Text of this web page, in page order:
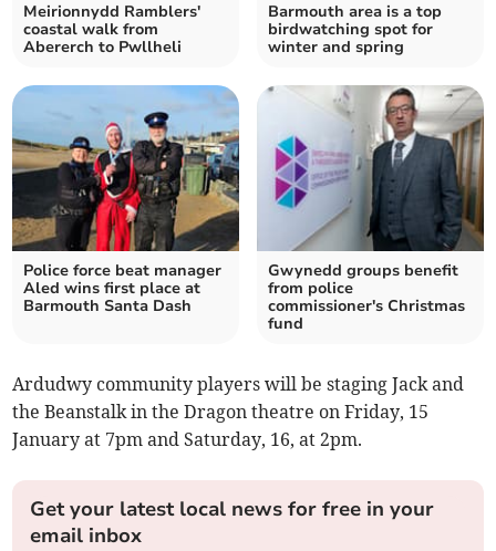
Meirionnydd Ramblers'
coastal walk from
Abererch to Pwllheli
Barmouth area is a top
birdwatching spot for
winter and spring
Police force beat manager
Aled wins first place at
Barmouth Santa Dash
Gwynedd groups benefit
from police
commissioner's Christmas
fund
Ardudwy community players will be staging Jack and
the Beanstalk in the Dragon theatre on Friday, 15
January at 7pm and Saturday, 16, at 2pm.
Get your latest local news for free in your
email inbox